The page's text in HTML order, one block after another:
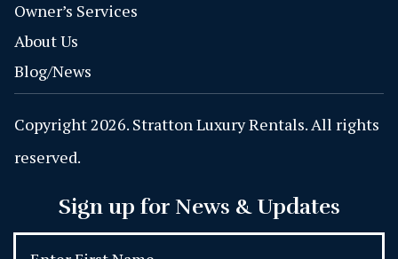
Owner’s Services
About Us
Blog/News
Copyright 2026. Stratton Luxury Rentals. All rights
reserved.
Sign up for News & Updates